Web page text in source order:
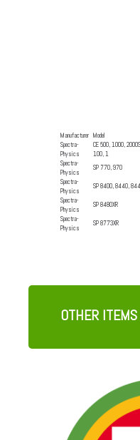
Manufacturer Model
Spectra-
Physics
CE 500, 1000,
100, 1
Spectra-
Physics
SP 770, 970
Spectra-
Physics
SP 8400, 8440,
Spectra-
Physics
SP 8480XR
Spectra-
Physics
SP 8773XR
OTHER